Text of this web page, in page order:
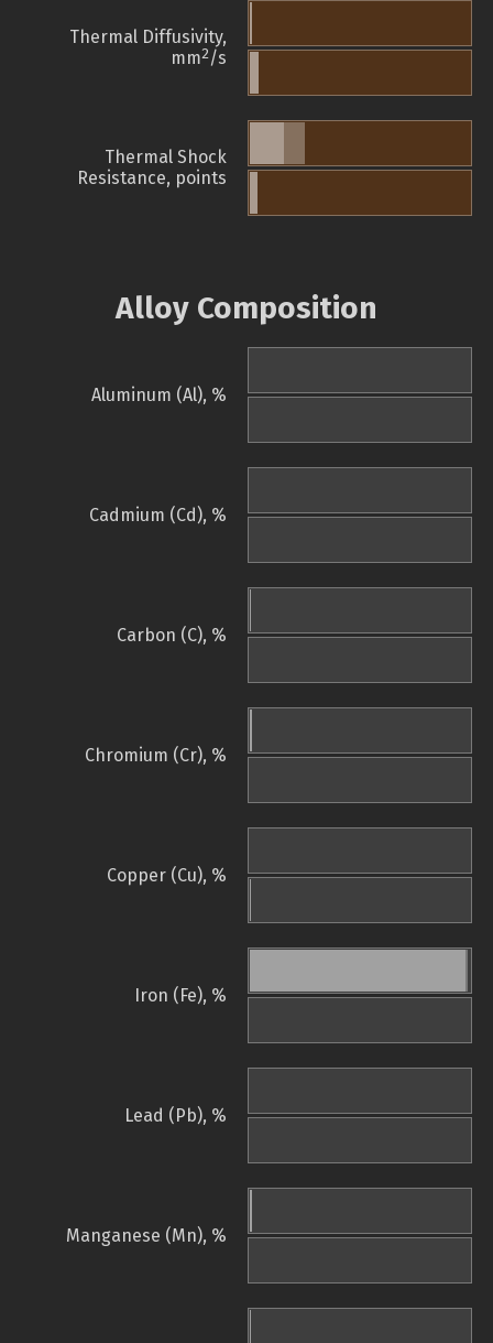
Thermal Diffusivity,
mm2/s
Thermal Shock
Resistance, points
Alloy Composition
Aluminum (Al), %
Cadmium (Cd), %
Carbon (C), %
Chromium (Cr), %
Copper (Cu), %
Iron (Fe), %
Lead (Pb), %
Manganese (Mn), %